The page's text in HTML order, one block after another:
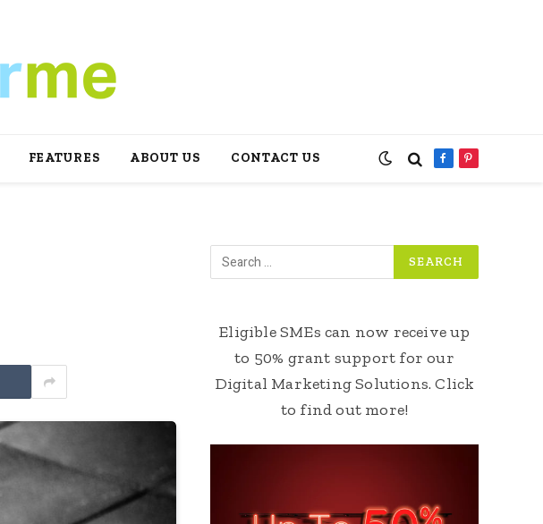
FEATURES ABOUT US CONTACT US FacebookPinterest
Eligible SMEs can now receive up
to 50% grant support for our
Digital Marketing Solutions. Click
to find out more!